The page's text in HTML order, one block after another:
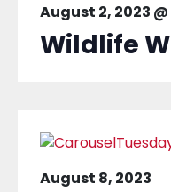
August 2, 2023 @
Wildlife
August 8, 2023